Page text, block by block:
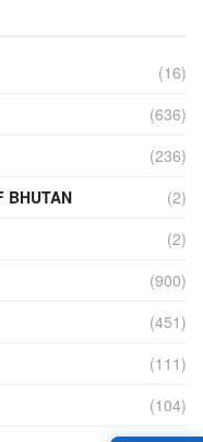
(16)
(636)
(236)
BHUTAN
(2)
(2)
(900)
(451)
(111)
(104)